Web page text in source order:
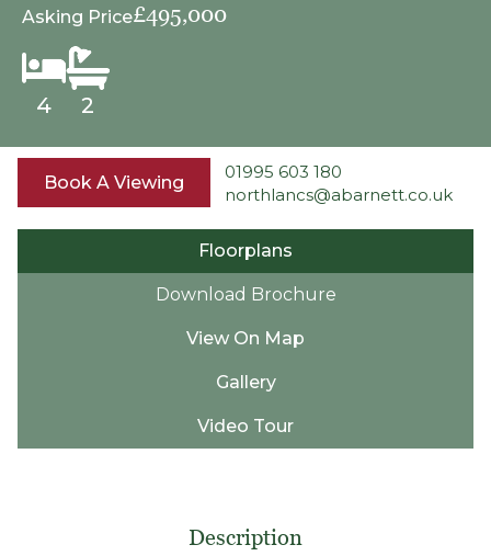
4 2
Asking Price£495,000
Book A Viewing
01995 603 180
northlancs@abarnett.co.uk
Floorplans
Download Brochure
View On Map
Gallery
Video Tour
Description